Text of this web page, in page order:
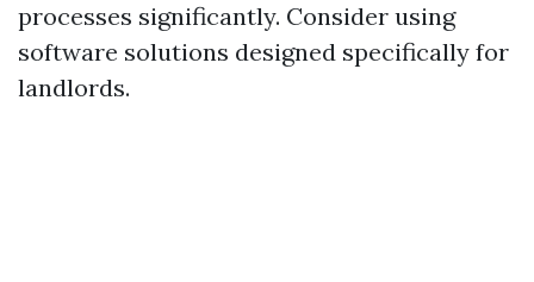
processes significantly. Consider using
software solutions designed specifically for
landlords.